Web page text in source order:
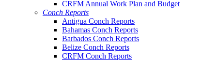
CRFM Annual Work Plan and Budget
Conch Reports
Antigua Conch Reports
Bahamas Conch Reports
Barbados Conch Reports
Belize Conch Reports
CRFM Conch Reports